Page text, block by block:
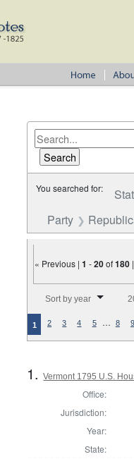
You searched for:
Party
« Previous |1 -20of180
Sort by year
1 2 3 4 5 … 8
1.Vermont 1795 U.S.
Office:
Jurisdiction:
Year:
State: